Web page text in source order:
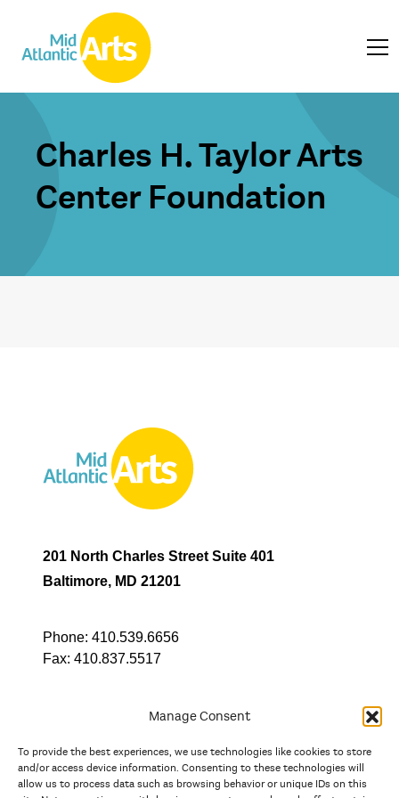
Manage Consent
To provide the best experiences, we use technologies like cookies to store
and/or access device information. Consenting to these technologies will
allow us to process data such as browsing behavior or unique IDs on this
Charles H. Taylor Arts
Center Foundation
201 North Charles Street Suite 401
Baltimore, MD 21201
Phone: 410.539.6656
Fax: 410.837.5517
In partnership with